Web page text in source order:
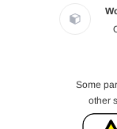
Some
other